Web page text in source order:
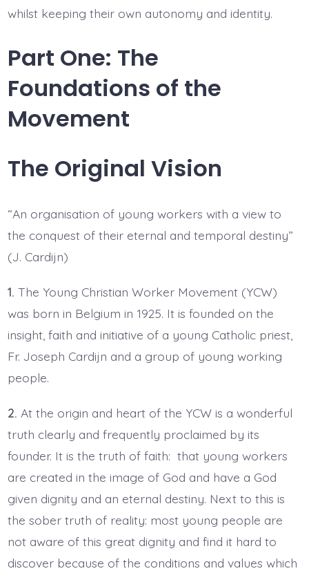
whilst keeping their own autonomy and identity.
Part One: The
Foundations of the
Movement
The Original Vision
“An organisation of young workers with a view to
the conquest of their eternal and temporal destiny”
(J. Cardijn)
1. The Young Christian Worker Movement (YCW)
was born in Belgium in 1925. It is founded on the
insight, faith and initiative of a young Catholic priest,
Fr. Joseph Cardijn and a group of young working
people.
2. At the origin and heart of the YCW is a wonderful
truth clearly and frequently proclaimed by its
founder. It is the truth of faith: that young workers
are created in the image of God and have a God
given dignity and an eternal destiny. Next to this is
the sober truth of reality: most young people are
not aware of this great dignity and find it hard to
discover because of the conditions and values which